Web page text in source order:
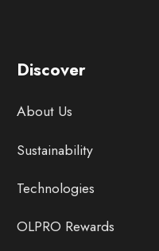
Discover
About Us
Sustainability
Technologies
OLPRO Rewards